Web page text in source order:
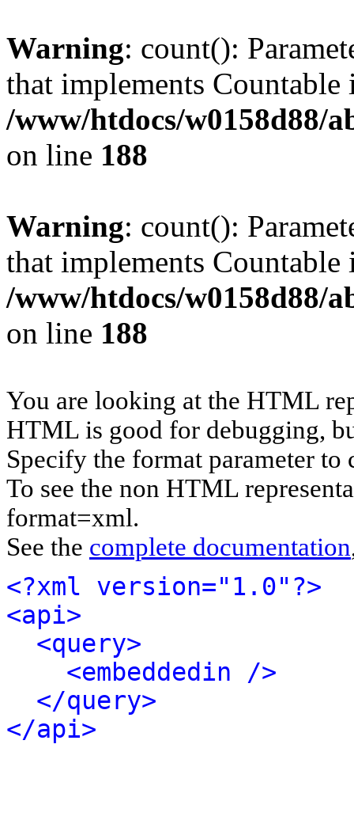
Warning: count():
that implements Countable
/www/htdocs/w0158d88/
on line 188
Warning: count():
that implements Countable
/www/htdocs/w0158d88/
on line 188
You are looking at the HTML
HTML is good for debugging,
Specify the format parameter to
To see the non HTML
format=xml.
See the complete documentation
<?xml version="1.0"?>
<api>
<query>
<embeddedin />
</query>
</api>